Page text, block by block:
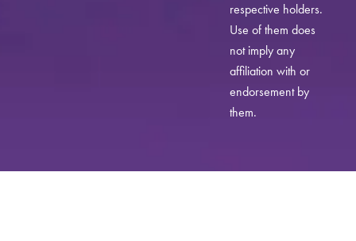
respective holders.
Use of them does
not imply any
affiliation with or
endorsement by
them.